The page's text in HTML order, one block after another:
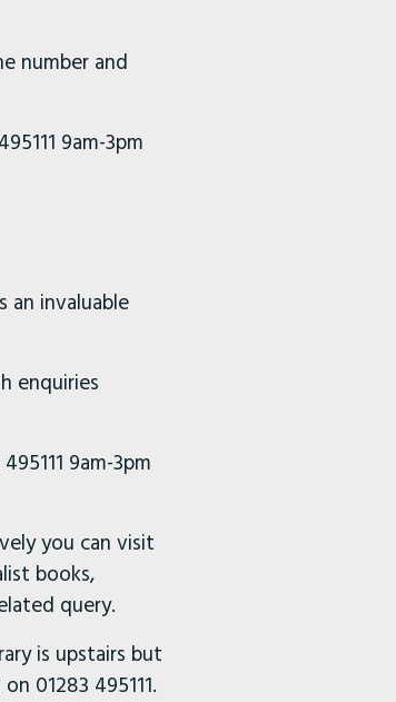
number and
9am-3pm
invaluable
enquiries
9am-3pm
you can visit
books,
query.
is upstairs but
01283 495111.